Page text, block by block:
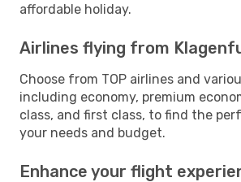
affordable holiday.
Airlines flying from
Choose from TOP airlines and
including economy, premium
class, and first class, to find the
your needs and budget.
Enhance your flight